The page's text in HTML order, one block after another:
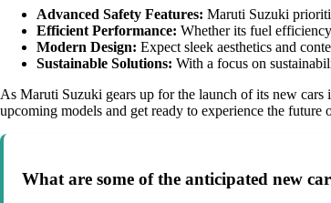
Advanced Safety Features: Maruti Suzuki
Efficient Performance: Whether its fuel
Modern Design: Expect sleek aesthetics and
Sustainable Solutions: With a focus on
As Maruti Suzuki gears up for the launch of its new
upcoming models and get ready to experience the
What are some of the anticipated new